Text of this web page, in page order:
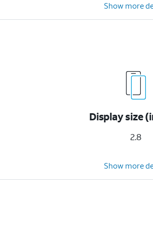
Show more
Display size
2.8
Show more